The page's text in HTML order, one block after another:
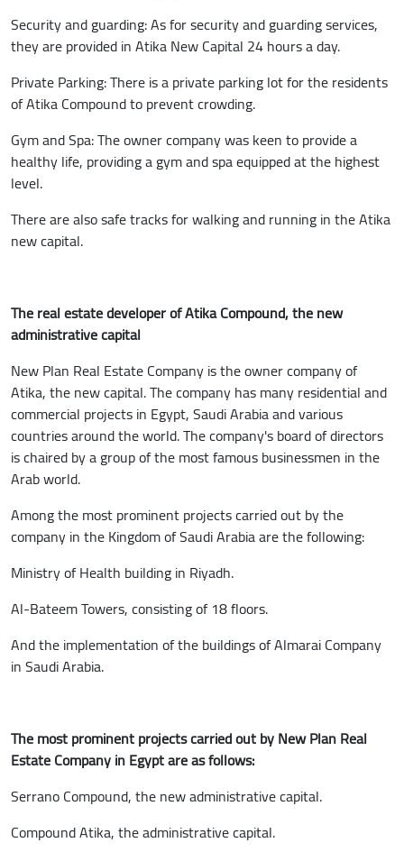
Security and guarding: As for security and guarding services,
they are provided in Atika New Capital 24 hours a day.
Private Parking: There is a private parking lot for the residents
of Atika Compound to prevent crowding.
Gym and Spa: The owner company was keen to provide a
healthy life, providing a gym and spa equipped at the highest
level.
There are also safe tracks for walking and running in the Atika
new capital.
The real estate developer of Atika Compound, the new
administrative capital
New Plan Real Estate Company is the owner company of
Atika, the new capital. The company has many residential and
commercial projects in Egypt, Saudi Arabia and various
countries around the world. The company's board of directors
is chaired by a group of the most famous businessmen in the
Arab world.
Among the most prominent projects carried out by the
company in the Kingdom of Saudi Arabia are the following:
Ministry of Health building in Riyadh.
Al-Bateem Towers, consisting of 18 floors.
And the implementation of the buildings of Almarai Company
in Saudi Arabia.
The most prominent projects carried out by New Plan Real
Estate Company in Egypt are as follows:
Serrano Compound, the new administrative capital.
Compound Atika, the administrative capital.